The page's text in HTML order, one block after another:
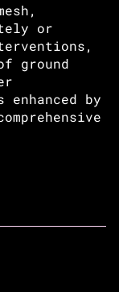
or
ground
by